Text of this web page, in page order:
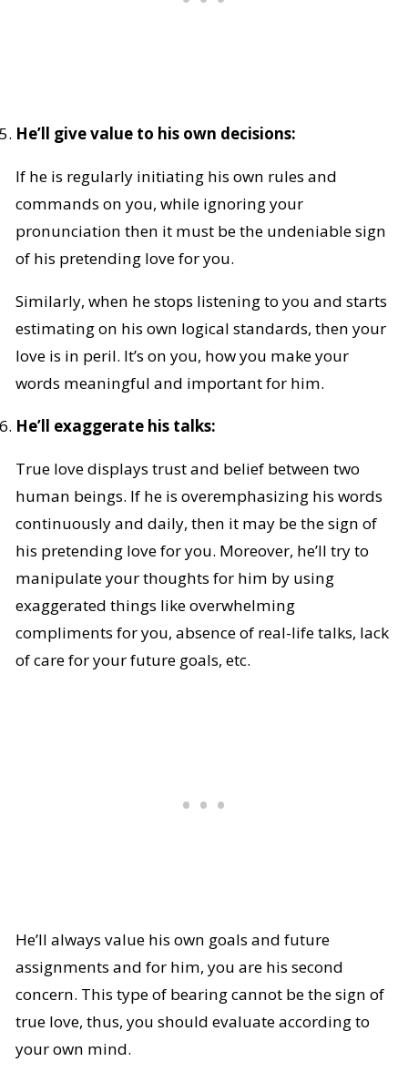
He’ll give value to his own decisions:
If he is regularly initiating his own rules and
commands on you, while ignoring your
pronunciation then it must be the undeniable sign
of his pretending love for you.
Similarly, when he stops listening to you and starts
estimating on his own logical standards, then your
love is in peril. It’s on you, how you make your
words meaningful and important for him.
He’ll exaggerate his talks:
True love displays trust and belief between two
human beings. If he is overemphasizing his words
continuously and daily, then it may be the sign of
his pretending love for you. Moreover, he’ll try to
manipulate your thoughts for him by using
exaggerated things like overwhelming
compliments for you, absence of real-life talks, lack
of care for your future goals, etc.
He’ll always value his own goals and future
assignments and for him, you are his second
concern. This type of bearing cannot be the sign of
true love, thus, you should evaluate according to
your own mind.